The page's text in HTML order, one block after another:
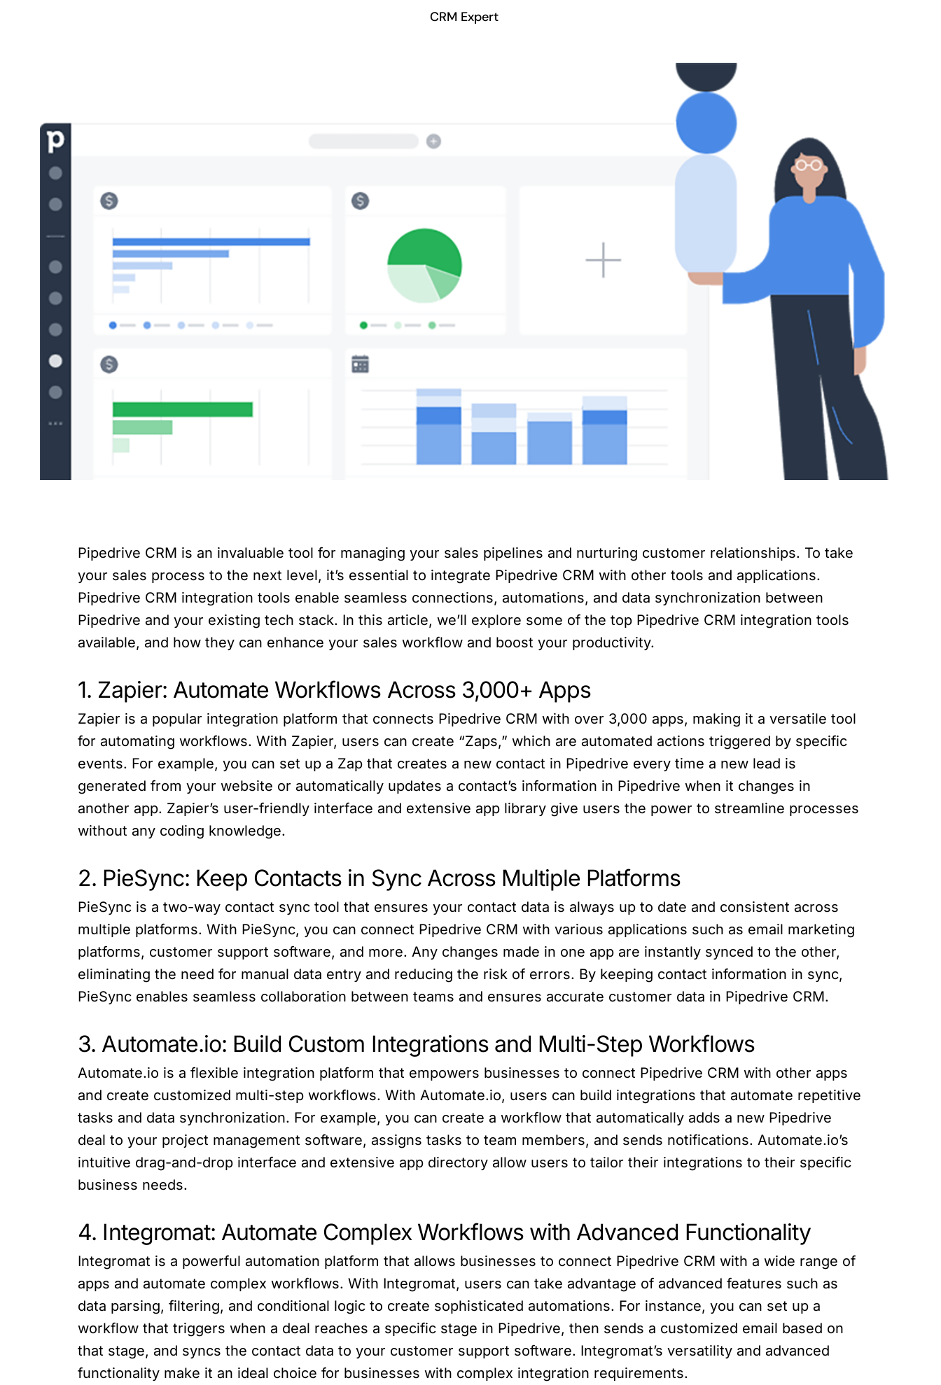
CRM Expert
Pipedrive CRM is an invaluable tool for managing your sales pipelines and nurturing customer relationships. To take
your sales process to the next level, it’s essential to integrate Pipedrive CRM with other tools and applications.
Pipedrive CRM integration tools enable seamless connections, automations, and data synchronization between
Pipedrive and your existing tech stack. In this article, we’ll explore some of the top Pipedrive CRM integration tools
available, and how they can enhance your sales workflow and boost your productivity.
1. Zapier: Automate Workflows Across 3,000+ Apps
Zapier is a popular integration platform that connects Pipedrive CRM with over 3,000 apps, making it a versatile tool
for automating workflows. With Zapier, users can create “Zaps,” which are automated actions triggered by specific
events. For example, you can set up a Zap that creates a new contact in Pipedrive every time a new lead is
generated from your website or automatically updates a contact’s information in Pipedrive when it changes in
another app. Zapier’s user-friendly interface and extensive app library give users the power to streamline processes
without any coding knowledge.
2. PieSync: Keep Contacts in Sync Across Multiple Platforms
PieSync is a two-way contact sync tool that ensures your contact data is always up to date and consistent across
multiple platforms. With PieSync, you can connect Pipedrive CRM with various applications such as email marketing
platforms, customer support software, and more. Any changes made in one app are instantly synced to the other,
eliminating the need for manual data entry and reducing the risk of errors. By keeping contact information in sync,
PieSync enables seamless collaboration between teams and ensures accurate customer data in Pipedrive CRM.
3. Automate.io: Build Custom Integrations and Multi-Step Workflows
Automate.io is a flexible integration platform that empowers businesses to connect Pipedrive CRM with other apps
and create customized multi-step workflows. With Automate.io, users can build integrations that automate repetitive
tasks and data synchronization. For example, you can create a workflow that automatically adds a new Pipedrive
deal to your project management software, assigns tasks to team members, and sends notifications. Automate.io’s
intuitive drag-and-drop interface and extensive app directory allow users to tailor their integrations to their specific
business needs.
4. Integromat: Automate Complex Workflows with Advanced Functionality
Integromat is a powerful automation platform that allows businesses to connect Pipedrive CRM with a wide range of
apps and automate complex workflows. With Integromat, users can take advantage of advanced features such as
data parsing, filtering, and conditional logic to create sophisticated automations. For instance, you can set up a
workflow that triggers when a deal reaches a specific stage in Pipedrive, then sends a customized email based on
that stage, and syncs the contact data to your customer support software. Integromat’s versatility and advanced
functionality make it an ideal choice for businesses with complex integration requirements.